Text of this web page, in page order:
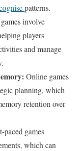
patterns.
involve
players
and manage
Online games
planning, which
retention over
paced games
which can